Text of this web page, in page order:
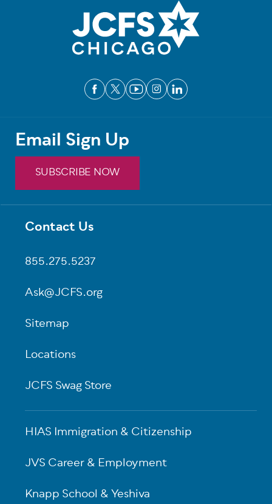
Footer
Contact Us
855.275.5237
Ask@JCFS.org
Sitemap
Locations
JCFS Swag Store
HIAS Immigration & Citizenship
JVS Career & Employment
Knapp School & Yeshiva
Email Sign Up
SUBSCRIBE NOW